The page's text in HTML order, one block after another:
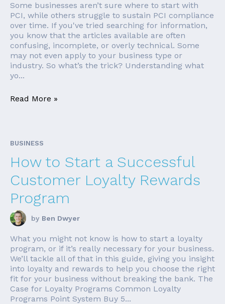
Some businesses aren’t sure where to start with
PCI, while others struggle to sustain PCI compliance
over time. If you've tried searching for information,
you know that the articles available are often
confusing, incomplete, or overly technical. Some
may not even apply to your business type or
industry. So what’s the trick? Understanding what
yo...
Read More »
BUSINESS
How to Start a Successful
Customer Loyalty Rewards
Program
by Ben Dwyer
What you might not know is how to start a loyalty
program, or if it’s really necessary for your business.
We’ll tackle all of that in this guide, giving you insight
into loyalty and rewards to help you choose the right
fit for your business without breaking the bank. The
Case for Loyalty Programs Common Loyalty
Programs Point System Buy 5...